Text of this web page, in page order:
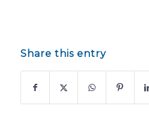
Share this entry